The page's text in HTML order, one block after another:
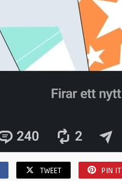
TWEET PIN IT